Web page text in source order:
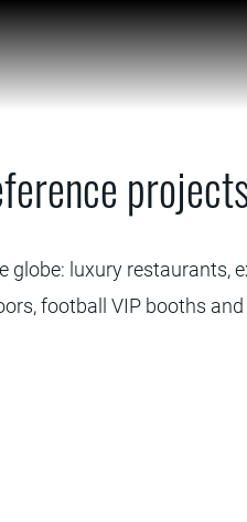
luxury restaurants,
football VIP booths